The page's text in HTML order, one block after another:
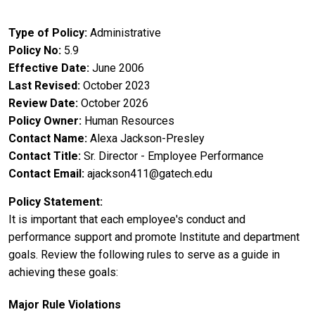
Type of Policy Administrative
Policy No 5.9
Effective Date June 2006
Last Revised October 2023
Review Date October 2026
Policy Owner Human Resources
Contact Name Alexa Jackson-Presley
Contact Title Sr. Director - Employee Performance
Contact Email ajackson411@gatech.edu
Policy Statement
It is important that each employee's conduct and
performance support and promote Institute and department
goals. Review the following rules to serve as a guide in
achieving these goals:
Major Rule Violations